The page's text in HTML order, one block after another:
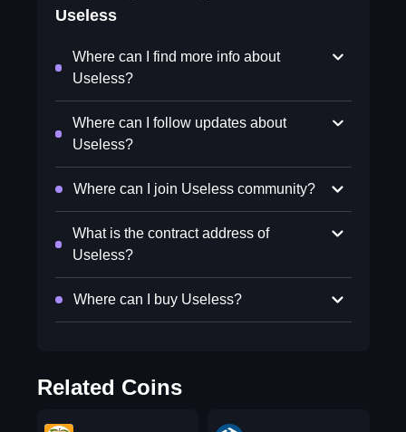
Useless
Where can I find more info about
Useless?
Where can I follow updates about
Useless?
Where can I join Useless community?
What is the contract address of
Useless?
Where can I buy Useless?
Related Coins